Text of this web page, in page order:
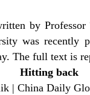
by
was recently
The full text is
Hitting back
| China Daily